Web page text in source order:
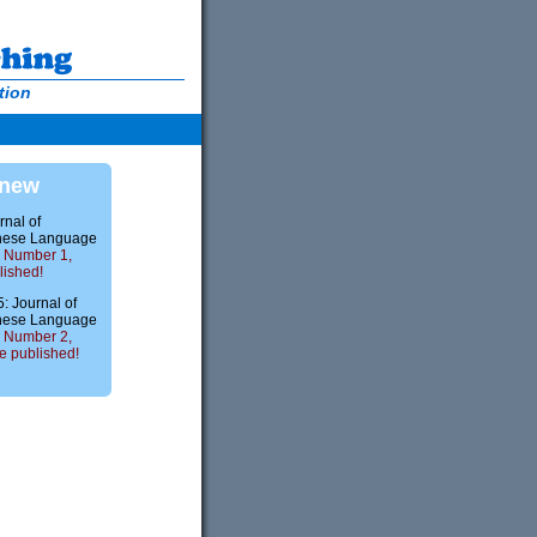
of
Language
Number 1,
Journal of
Language
Number 2,
published!